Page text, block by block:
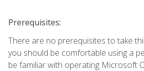
Prerequisites:
There are no prerequisites to take
you should be comfortable using a
be familiar with operating Microsoft